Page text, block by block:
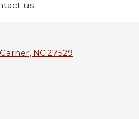
us.
NC 27529